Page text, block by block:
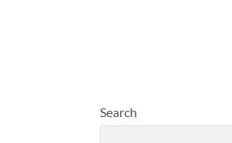
Search